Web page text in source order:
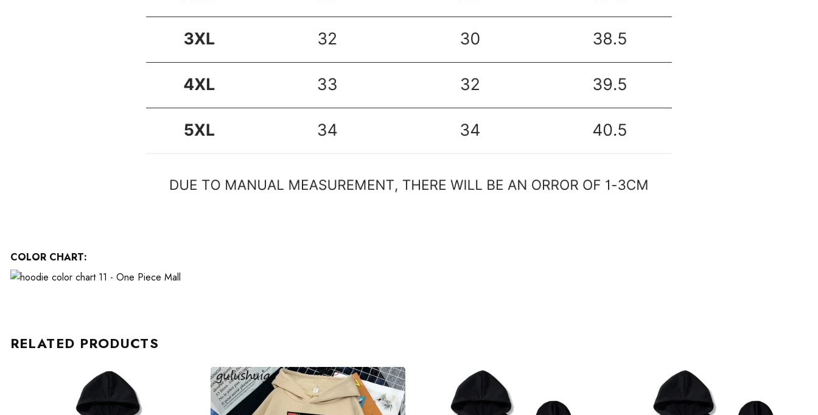
COLOR CHART:
RELATED PRODUCTS